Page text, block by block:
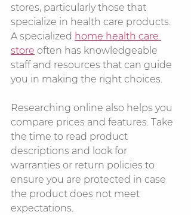
stores, particularly those that
specialize in health care products.
A specialized home health care
store often has knowledgeable
staff and resources that can guide
you in making the right choices.
Researching online also helps you
compare prices and features. Take
the time to read product
descriptions and look for
warranties or return policies to
ensure you are protected in case
the product does not meet
expectations.